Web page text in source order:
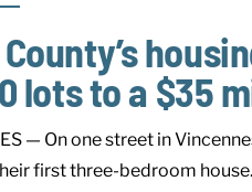
lots to a $35
— On one street in
first three-bedroom